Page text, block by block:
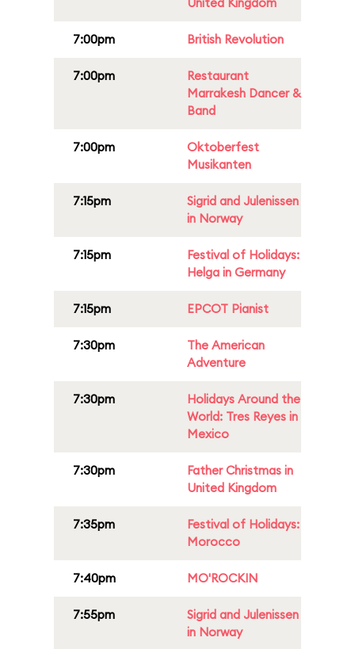
7:00pm British Revolution
7:00pm
Restaurant
Marrakesh Dancer &
Band
7:00pm
Oktoberfest
Musikanten
7:15pm
Sigrid and Julenissen
in Norway
7:15pm
Festival of Holidays:
Helga in Germany
7:15pm EPCOT Pianist
7:30pm
The American
Adventure
7:30pm
Holidays Around the
World: Tres Reyes in
Mexico
7:30pm
Father Christmas in
United Kingdom
7:35pm
Festival of Holidays:
Morocco
7:40pm MO'ROCKIN
7:55pm
Sigrid and Julenissen
in Norway